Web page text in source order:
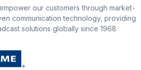
our customers through market-
communication technology, providing
solutions globally since 1968